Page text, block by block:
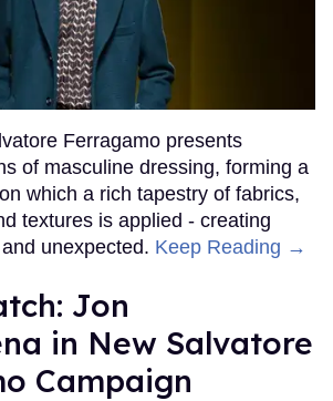
Ferragamo presents
of masculine dressing, forming a
which a rich tapestry of fabrics,
textures is applied - creating
unexpected. Keep Reading →
Jon
in New Salvatore
Campaign